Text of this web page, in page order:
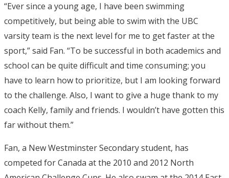
“Ever since a young age, I have been swimming
competitively, but being able to swim with the UBC
varsity team is the next level for me to get faster at the
sport,” said Fan. “To be successful in both academics and
school can be quite difficult and time consuming; you
have to learn how to prioritize, but I am looking forward
to the challenge. Also, I want to give a huge thank to my
coach Kelly, family and friends. I wouldn’t have gotten this
far without them.”
Fan, a New Westminster Secondary student, has
competed for Canada at the 2010 and 2012 North